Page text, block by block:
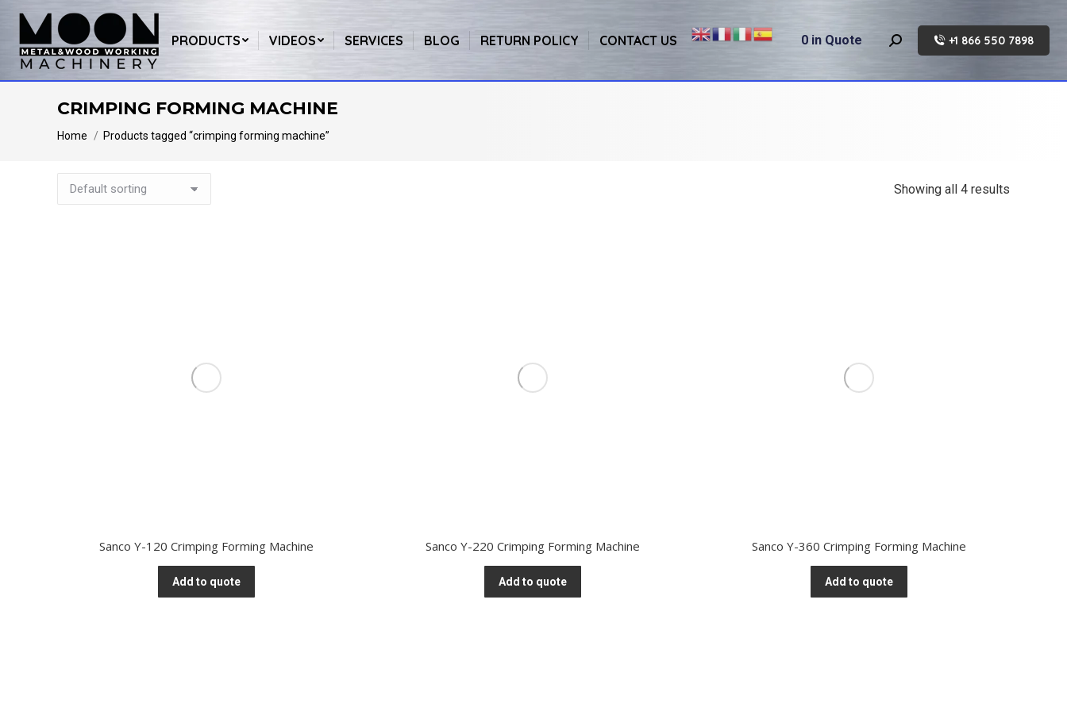
PRODUCTS VIDEOS SERVICES BLOG RETURN POLICY CONTACT US 0 in Quote Search: +1 866 550 7898
CRIMPING FORMING MACHINE
You are here:
Home Products tagged “crimping forming machine”
Showing all 4 results
Sanco Y-120 Crimping Forming Machine
Add to quote
Sanco Y-220 Crimping Forming Machine
Add to quote
Sanco Y-360 Crimping Forming Machine
Add to quote